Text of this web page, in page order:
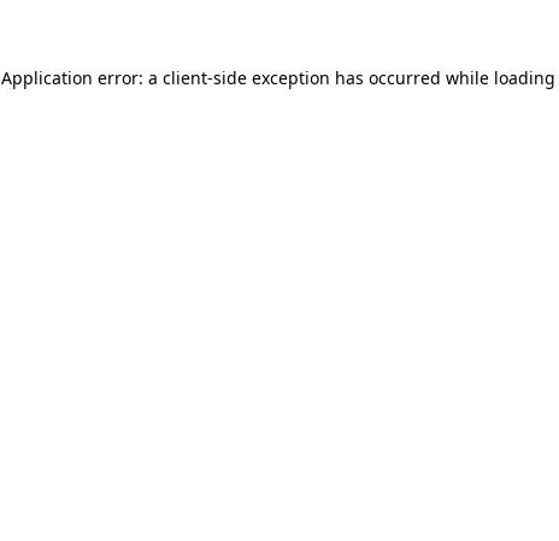
Application error: a client-side exception has occurred while loading